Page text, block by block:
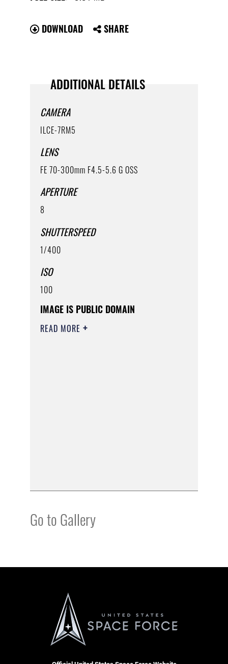
DOWNLOAD SHARE
ADDITIONAL DETAILS
CAMERA
ILCE-7RM5
LENS
FE 70-300mm F4.5-5.6 G OSS
APERTURE
8
SHUTTERSPEED
1/400
ISO
100
IMAGE IS PUBLIC DOMAIN
READ MORE
Go to Gallery